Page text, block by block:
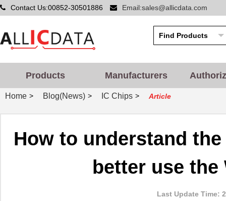
Contact Us:00852-30501886 Email:sales@allicdata.com
Products Manufacturers
Home > Blog(News) > IC Chips > Article
How to understand
better use
Last Update Time: